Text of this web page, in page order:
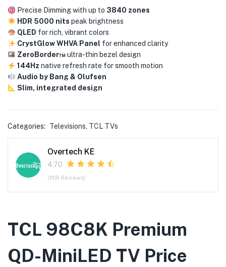
Precise Dimming with up to 3840 zones
HDR 5000 nits peak brightness
QLED for rich, vibrant colors
CrystGlow WHVA Panel for enhanced clarity
ZeroBorder™ultra-thin bezel design
144Hz native refresh rate for smooth motion
Audio by Bang & Olufsen
Slim, integrated design
Categories: Televisions, TCL TVs
Overtech KE
4.70
(158 Reviews)
TCL 98C8K Premium
QD-MiniLED TV Price